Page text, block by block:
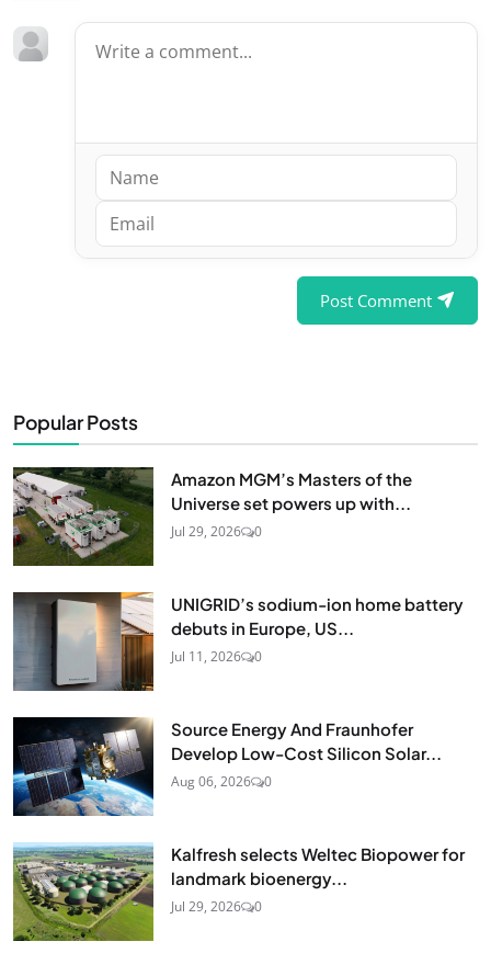
Post Comment
Popular Posts
Amazon MGM’s Masters of the
Universe set powers up with...
Jul 29, 2026 0
UNIGRID’s sodium-ion home battery
debuts in Europe, US...
Jul 11, 2026 0
Source Energy And Fraunhofer
Develop Low-Cost Silicon Solar...
Aug 06, 2026 0
Kalfresh selects Weltec Biopower for
landmark bioenergy...
Jul 29, 2026 0